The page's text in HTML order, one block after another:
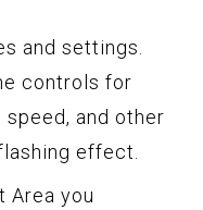
and settings.
controls for
and other
effect.
Area you